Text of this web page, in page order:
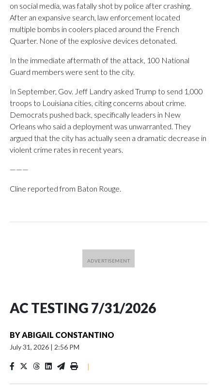
on social media, was fatally shot by police after crashing.
After an expansive search, law enforcement located
multiple bombs in coolers placed around the French
Quarter. None of the explosive devices detonated.
In the immediate aftermath of the attack, 100 National
Guard members were sent to the city.
In September, Gov. Jeff Landry asked Trump to send 1,000
troops to Louisiana cities, citing concerns about crime.
Democrats pushed back, specifically leaders in New
Orleans who said a deployment was unwarranted. They
argued that the city has actually seen a dramatic decrease in
violent crime rates in recent years.
———
Cline reported from Baton Rouge.
AC TESTING 7/31/2026
BYABIGAIL CONSTANTINO
July 31, 2026 | 2:56 PM
|